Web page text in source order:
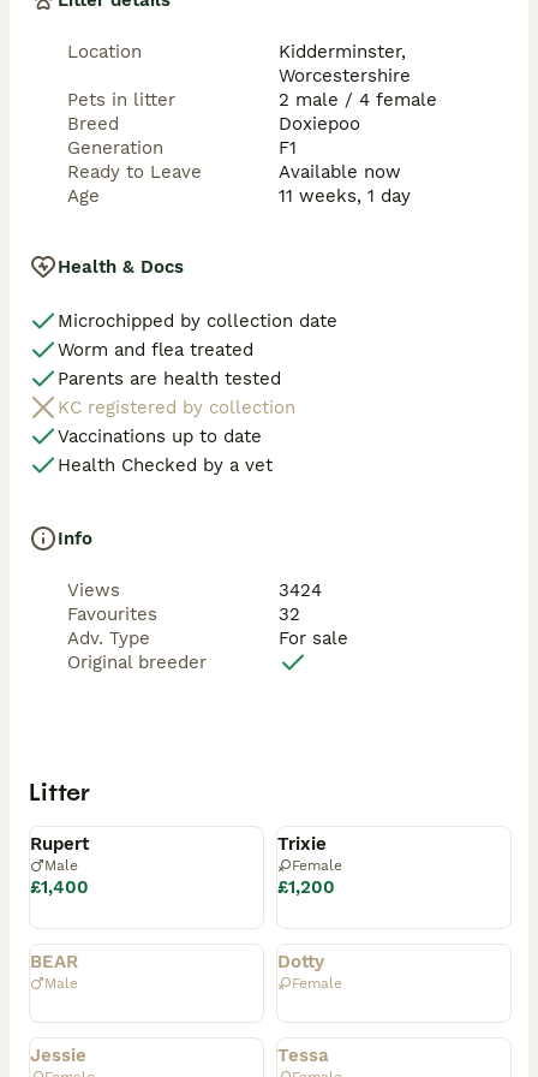
These puppies will be brought up in the household
and be exposed to different household noises as they
get older.
They will be on a socialisation schedule which is very
important as they are growing to ensure they are
ready for the big wide world.
Puppies will come with the following:
Microchip
First vaccination
Feeding guide
dads copy of KC work and health tests
Flea and worm treatment
Puppy pad
Toy
Blanket
Collar
Location
Kidderminster,
Worcestershire
Pets in litter
2 male / 4 female
Breed
Doxiepoo
Generation
F1
Ready to Leave
Available now
Age
11 weeks, 1 day
Health & Docs
Microchipped by collection date
Worm and flea treated
Parents are health tested
KC registered by collection
Vaccinations up to date
Health Checked by a vet
Info
Views
3424
Favourites
32
Adv. Type
For sale
Original breeder
Litter
Rupert
Male
£1,400
Trixie
Female
£1,200
Rehomed
BEAR
Male
Rehomed
Dotty
Female
Rehomed
Jessie
Rehomed
Tessa